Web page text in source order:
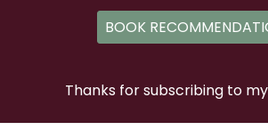
BOOK
Thanks for subscribing to